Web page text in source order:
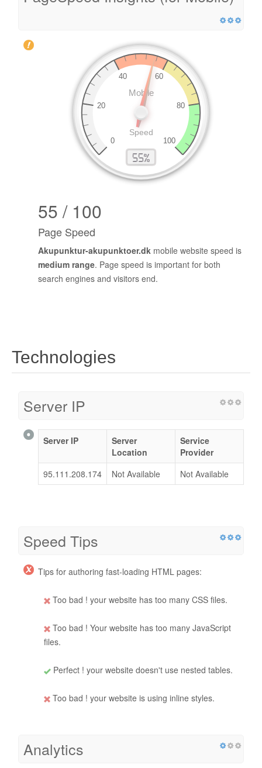
55 / 100
Page Speed
Akupunktur-akupunktoer.dk mobile website speed is
medium range. Page speed is important for both
search engines and visitors end.
Technologies
Server IP
Server IP
Server
Location
Service
Provider
95.111.208.174
Not Available Not Available
Speed Tips
Tips for authoring fast-loading HTML pages:
Too bad ! your website has too many CSS files.
Too bad ! Your website has too many JavaScript
files.
Perfect ! your website doesn't use nested tables.
Too bad ! your website is using inline styles.
Analytics